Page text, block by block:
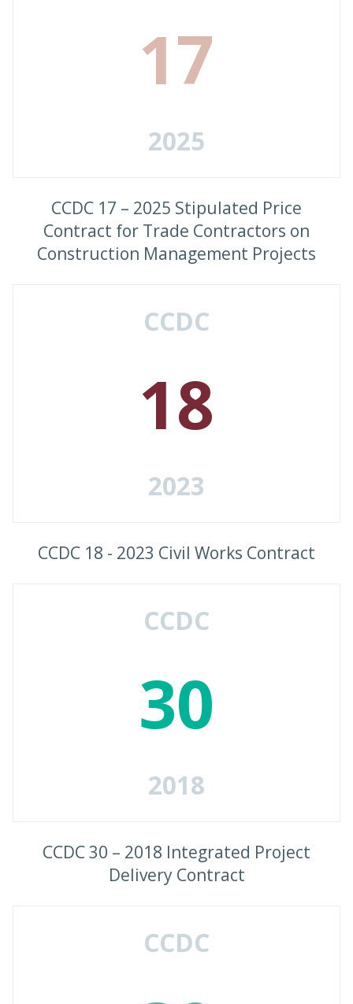
17
2025
CCDC 17 – 2025 Stipulated Price
Contract for Trade Contractors on
Construction Management Projects
CCDC
18
2023
CCDC 18 - 2023 Civil Works Contract
CCDC
30
2018
CCDC 30 – 2018 Integrated Project
Delivery Contract
CCDC